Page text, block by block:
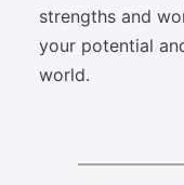
strengths and
your potential
world.